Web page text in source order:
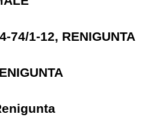
74/1-12, RENIGUNTA